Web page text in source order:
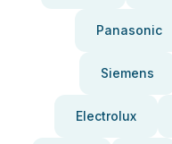
Panasonic
Siemens
Electrolux